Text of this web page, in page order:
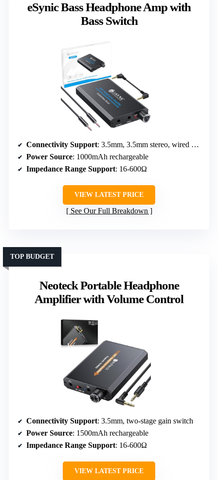
eSynic Bass Headphone Amp with
Bass Switch
Connectivity Support: 3.5mm, 3.5mm stereo, wired only
Power Source: 1000mAh rechargeable
Impedance Range Support: 16-600Ω
VIEW LATEST PRICE
See Our Full Breakdown
Neoteck Portable Headphone
Amplifier with Volume Control
TOP BUDGET
Connectivity Support: 3.5mm, two-stage gain switch
Power Source: 1500mAh rechargeable
Impedance Range Support: 16-600Ω
VIEW LATEST PRICE